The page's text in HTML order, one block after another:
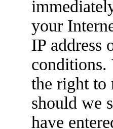
your
IP address
conditions.
the right to
should we
have